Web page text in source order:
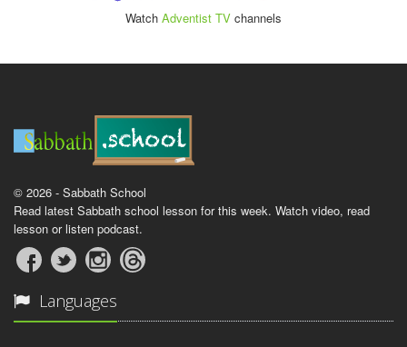
Watch Adventist TV channels
© 2026 - Sabbath School
Read latest Sabbath school lesson for this week. Watch video, read
lesson or listen podcast.
Languages